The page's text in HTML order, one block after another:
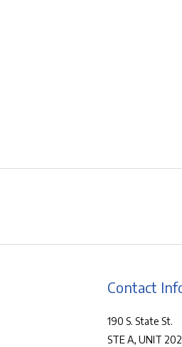
Contact
190 S. State St.
STE A, UNIT 202